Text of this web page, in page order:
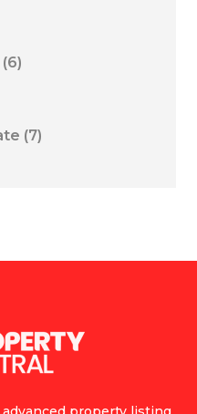
(6)
(7)